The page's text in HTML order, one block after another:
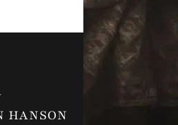
HANSON